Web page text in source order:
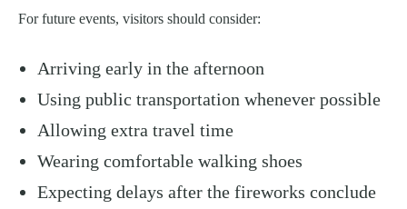
For future events, visitors should consider:
Arriving early in the afternoon
Using public transportation whenever possible
Allowing extra travel time
Wearing comfortable walking shoes
Expecting delays after the fireworks conclude